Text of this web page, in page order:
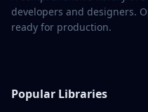
developers and designers.
ready for production.
Popular Libraries